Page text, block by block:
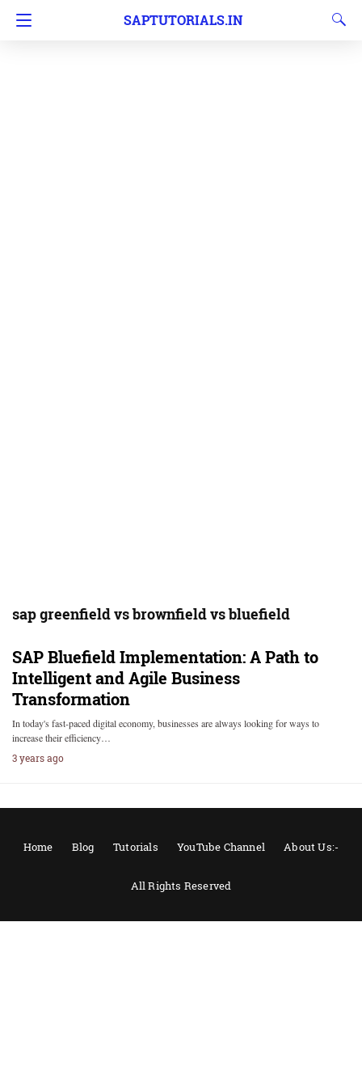
SAPTUTORIALS.IN
sap greenfield vs brownfield vs bluefield
SAP Bluefield Implementation: A Path to
Intelligent and Agile Business
Transformation
In today's fast-paced digital economy, businesses are always looking for ways to
increase their efficiency…
3 years ago
Home Blog Tutorials YouTube Channel About Us:-
All Rights Reserved